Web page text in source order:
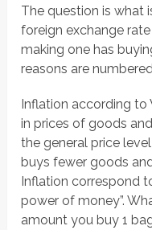
The question is what
foreign exchange
making one has
reasons are
Inflation according to
in prices of goods
the general price
buys fewer goods
Inflation correspond
power of money”.
amount you buy 1